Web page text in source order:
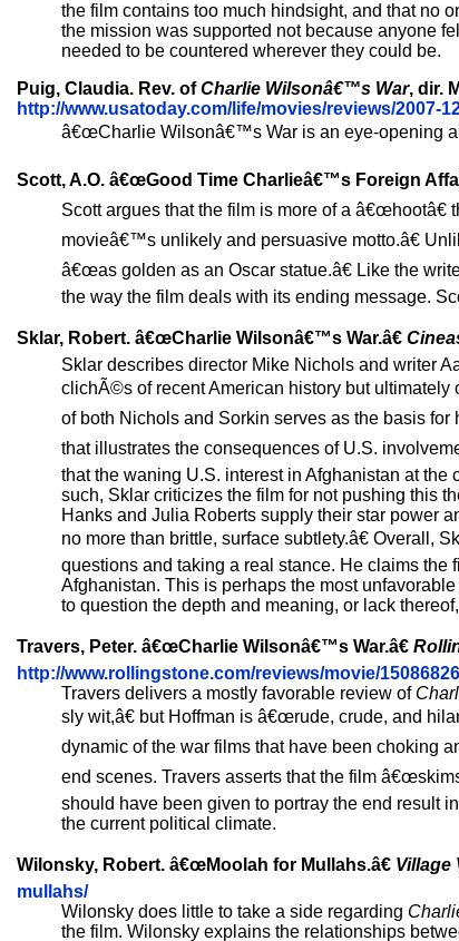
the film contains too much hindsight, and that no
the mission was supported not because anyone
needed to be countered wherever they could be.
Puig, Claudia. Rev. ofCharlie Wilsonâ€™s War, dir.
http://www.usatoday.com/life/movies/reviews/2007-
â€œCharlie Wilsonâ€™s War is an eye-opening
Scott, A.O. â€œGood Time Charlieâ€™s Foreign
Scott argues that the film is more of a
movieâ€™s unlikely and persuasive motto.â€
â€œas golden as an Oscar statue.â€ Like the
the way the film deals with its ending message.
Sklar, Robert. â€œCharlie Wilsonâ€™s War.â€
Sklar describes director Mike Nichols and writer
clichÃ©s of recent American history but ultimately
of both Nichols and Sorkin serves as the basis
that illustrates the consequences of U.S.
that the waning U.S. interest in Afghanistan at
such, Sklar criticizes the film for not pushing this
Hanks and Julia Roberts supply their star power
no more than brittle, surface subtlety.â€ Overall,
questions and taking a real stance. He claims the
Afghanistan. This is perhaps the most
to question the depth and meaning, or lack
Travers, Peter. â€œCharlie Wilsonâ€™s War.â€
http://www.rollingstone.com/reviews/movie/
Travers delivers a mostly favorable review of
sly wit,â€ but Hoffman is â€œrude, crude, and
dynamic of the war films that have been choking
end scenes. Travers asserts that the film
should have been given to portray the end result
the current political climate.
Wilonsky, Robert. â€œMoolah for Mullahs.â€ Village
mullahs/
Wilonsky does little to take a side regarding
the film. Wilonsky explains the relationships